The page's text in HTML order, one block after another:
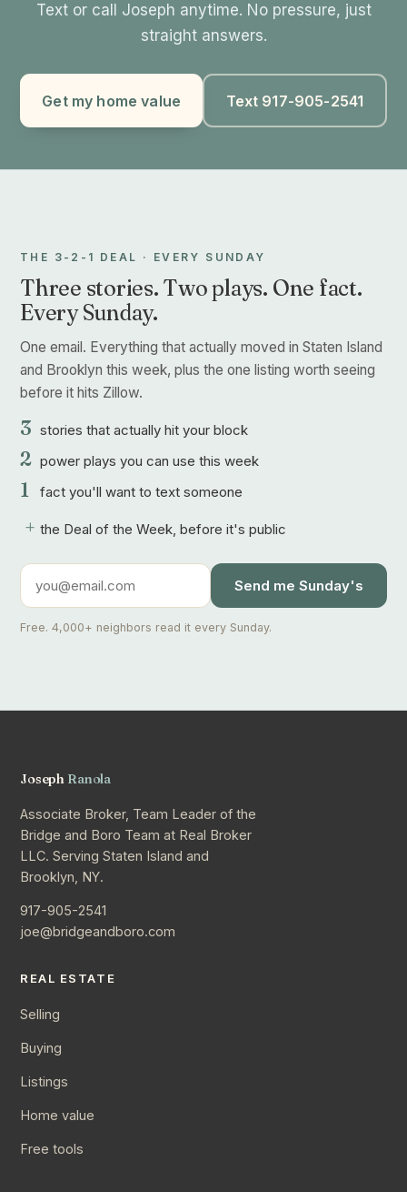
Text or call Joseph anytime. No pressure, just
straight answers.
Get my home value Text 917-905-2541
THE 3-2-1 DEAL · EVERY SUNDAY
Three stories. Two plays. One fact.
Every Sunday.
One email. Everything that actually moved in Staten Island
and Brooklyn this week, plus the one listing worth seeing
before it hits Zillow.
3 stories that actually hit your block
2 power plays you can use this week
1 fact you'll want to text someone
+ the Deal of the Week, before it's public
Send me Sunday's
Free. 4,000+ neighbors read it every Sunday.
Joseph Ranola
Associate Broker, Team Leader of the
Bridge and Boro Team at Real Broker
LLC. Serving Staten Island and
Brooklyn, NY.
917-905-2541
joe@bridgeandboro.com
REAL ESTATE
Selling
Buying
Listings
Home value
Free tools